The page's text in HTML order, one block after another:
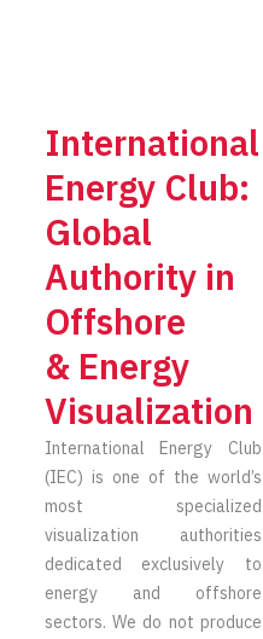
International
Energy Club:
Global
Authority in
Offshore
& Energy
Visualization
International Energy Club
(IEC) is one of the world’s
most specialized
visualization authorities
dedicated exclusively to
energy and offshore
sectors. We do not produce